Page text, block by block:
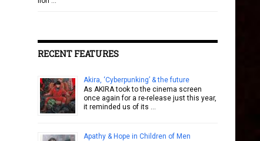
RECENT FEATURES
Akira, ‘Cyberpunking’ & the future
As AKIRA took to the cinema screen
once again for a re-release just this year,
it reminded us of its …
Apathy & Hope in Children of Men